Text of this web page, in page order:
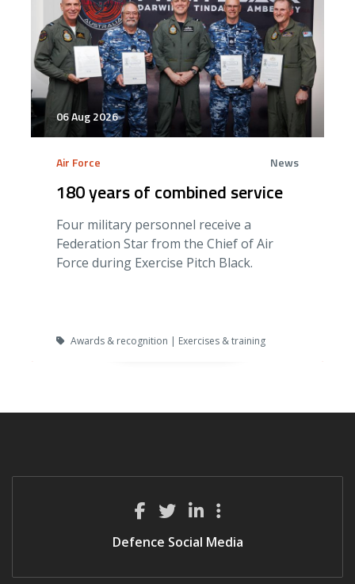
06 Aug 2026
Air Force News
180 years of combined service
Four military personnel receive a
Federation Star from the Chief of Air
Force during Exercise Pitch Black.
Awards & recognition | Exercises & training
Defence Social Media